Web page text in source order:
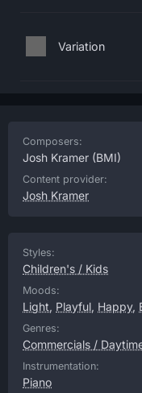
Variation
Composers:
Josh Kramer (BMI)
Content provider:
Josh Kramer
Styles:
Children's / Kids
Moods:
Light, Playful, Happy,
Genres:
Commercials /
Instrumentation:
Piano